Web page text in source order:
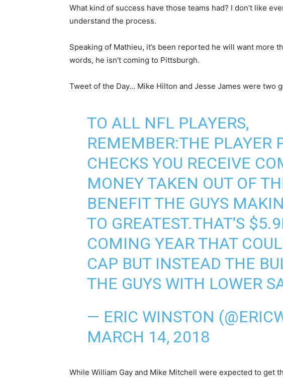
What kind of success have those teams had? I don’t like
understand the process.
Speaking of Mathieu, it’s been reported he will want more
words, he isn’t coming to Pittsburgh.
Tweet of the Day… Mike Hilton and Jesse James were two
TO ALL NFL PLAYERS,
REMEMBER:THE PLAYER
CHECKS YOU RECEIVE
MONEY TAKEN OUT OF
BENEFIT THE GUYS
TO GREATEST.THAT’S
COMING YEAR THAT
CAP BUT INSTEAD THE
THE GUYS WITH LOWER
— ERIC WINSTON
MARCH 14, 2018
While William Gay and Mike Mitchell were expected to get